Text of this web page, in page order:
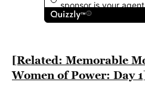
[Related: Memorable
Women of Power: Day